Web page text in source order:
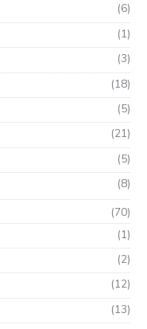
(6)
(1)
(3)
(18)
(5)
(21)
(5)
(8)
(70)
(1)
(2)
(12)
(13)